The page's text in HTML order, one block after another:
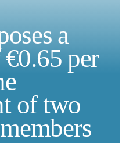
a
per
of two